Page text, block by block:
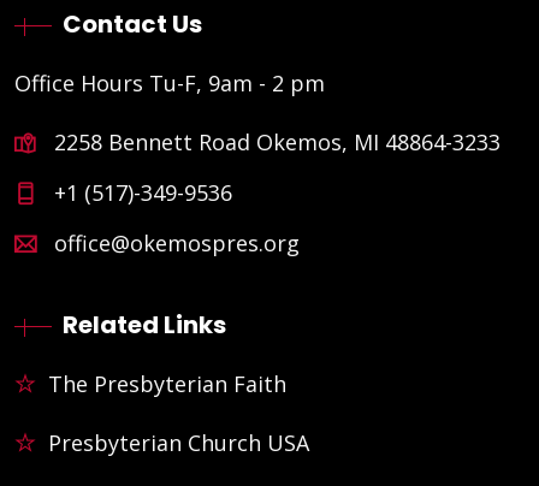
Contact Us
Office Hours Tu-F, 9am - 2 pm
2258 Bennett Road Okemos, MI 48864-3233
+1 (517)-349-9536
office@okemospres.org
Related Links
The Presbyterian Faith
Presbyterian Church USA